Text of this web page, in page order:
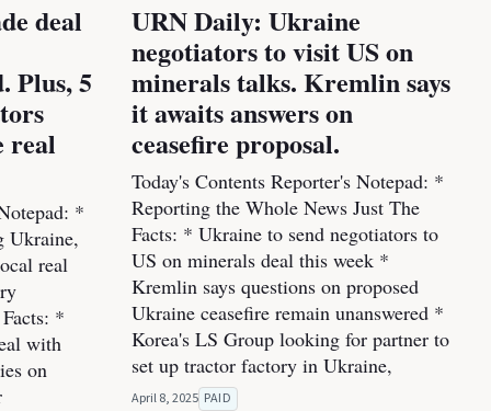
deal
Plus, 5
real
*
Ukraine,
real
*
with
on
URN Daily: Ukraine
negotiators to visit US on
minerals talks. Kremlin says
it awaits answers on
ceasefire proposal.
Today's Contents Reporter's Notepad: *
Reporting the Whole News Just The
Facts: * Ukraine to send negotiators to
US on minerals deal this week *
Kremlin says questions on proposed
Ukraine ceasefire remain unanswered *
Korea's LS Group looking for partner to
set up tractor factory in Ukraine,
April 8, 2025 PAID